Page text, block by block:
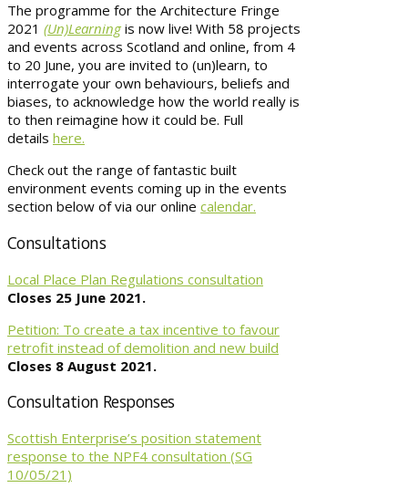
The programme for the Architecture Fringe
2021 (Un)Learningis now live! With 58 projects
and events across Scotland and online, from 4
to 20 June, you are invited to (un)learn, to
interrogate your own behaviours, beliefs and
biases, to acknowledge how the world really is
to then reimagine how it could be. Full
details here.
Check out the range of fantastic built
environment events coming up in the events
section below of via our online calendar.
Consultations
Local Place Plan Regulations consultation
Closes 25 June 2021.
Petition: To create a tax incentive to favour
retrofit instead of demolition and new build
Closes 8 August 2021.
Consultation Responses
Scottish Enterprise’s position statement
response to the NPF4 consultation (SG
10/05/21)